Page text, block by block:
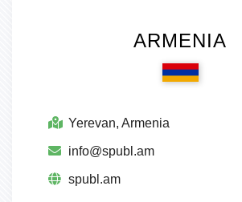
ARMENIA
Yerevan, Armenia
info@spubl.am
spubl.am